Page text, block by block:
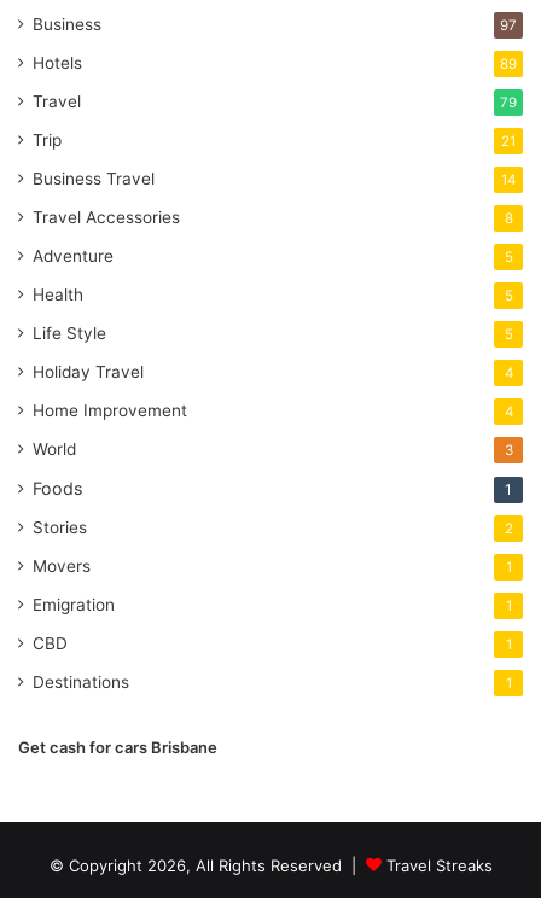
Business 97
Hotels 89
Travel 79
Trip 21
Business Travel 14
Travel Accessories 8
Adventure 5
Health 5
Life Style 5
Holiday Travel 4
Home Improvement 4
World 3
Foods 1
Stories 2
Movers 1
Emigration 1
CBD 1
Destinations 1
Get cash for cars Brisbane
© Copyright 2026, All Rights Reserved | Travel Streaks